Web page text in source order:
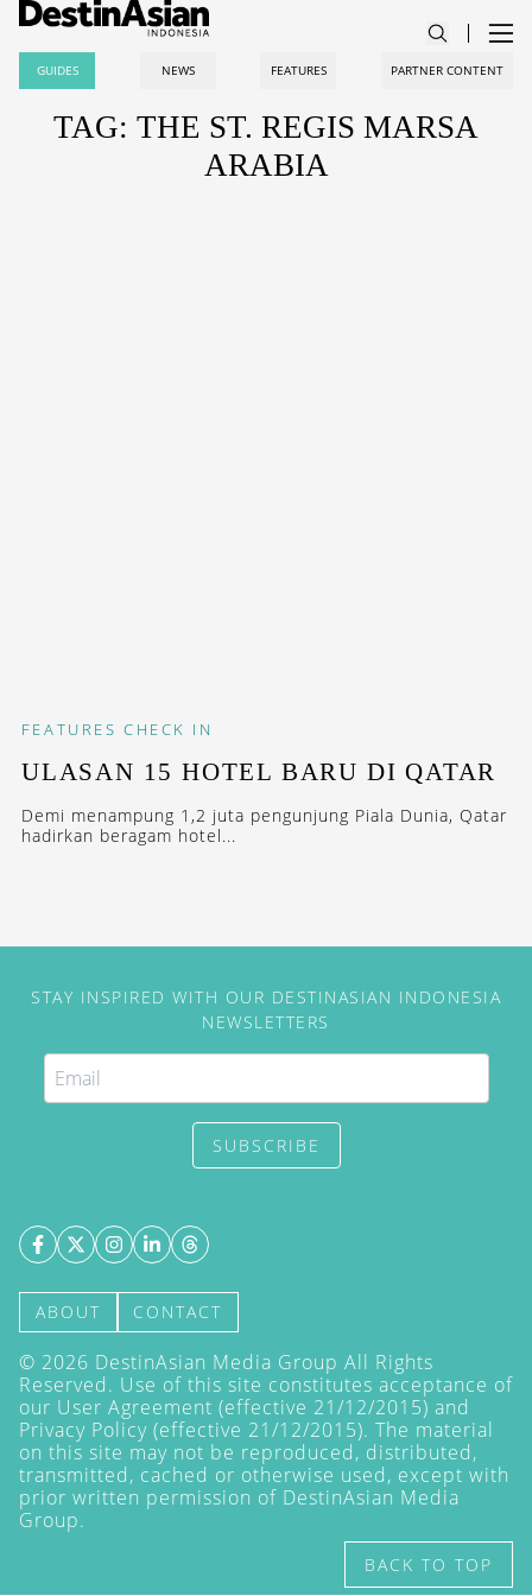
GUIDES NEWS FEATURES PARTNER CONTENT
TAG: THE ST. REGIS MARSA
ARABIA
FEATURES CHECK IN
ULASAN 15 HOTEL BARU DI QATAR
Demi menampung 1,2 juta pengunjung Piala Dunia, Qatar
hadirkan beragam hotel...
STAY INSPIRED WITH OUR DESTINASIAN INDONESIA
NEWSLETTERS
SUBSCRIBE
ABOUT CONTACT
© 2026 DestinAsian Media Group All Rights
Reserved. Use of this site constitutes acceptance of
our User Agreement (effective 21/12/2015) and
Privacy Policy (effective 21/12/2015). The material
on this site may not be reproduced, distributed,
transmitted, cached or otherwise used, except with
prior written permission of DestinAsian Media
Group.
BACK TO TOP